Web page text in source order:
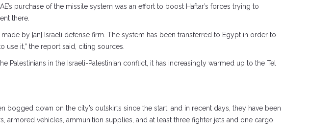
purchase of the missile system was an effort to boost Haftar’s forces trying to
there.
by [an] Israeli defense firm. The system has been transferred to Egypt in order to
use it,” the report said, citing sources.
in the Israeli-Palestinian conflict, it has increasingly warmed up to the Tel
down on the city’s outskirts since the start; and in recent days, they have been
vehicles, ammunition supplies, and at least three fighter jets and one cargo